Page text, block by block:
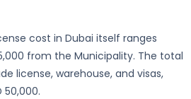
cost in Dubai itself ranges
from the Municipality. The total
license, warehouse, and visas,
50,000.